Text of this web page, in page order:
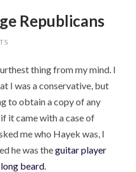
Republicans
thing from my mind. I
I was a conservative, but
to obtain a copy of any
it came with a case of
me who Hayek was, I
he was theguitar player
beard